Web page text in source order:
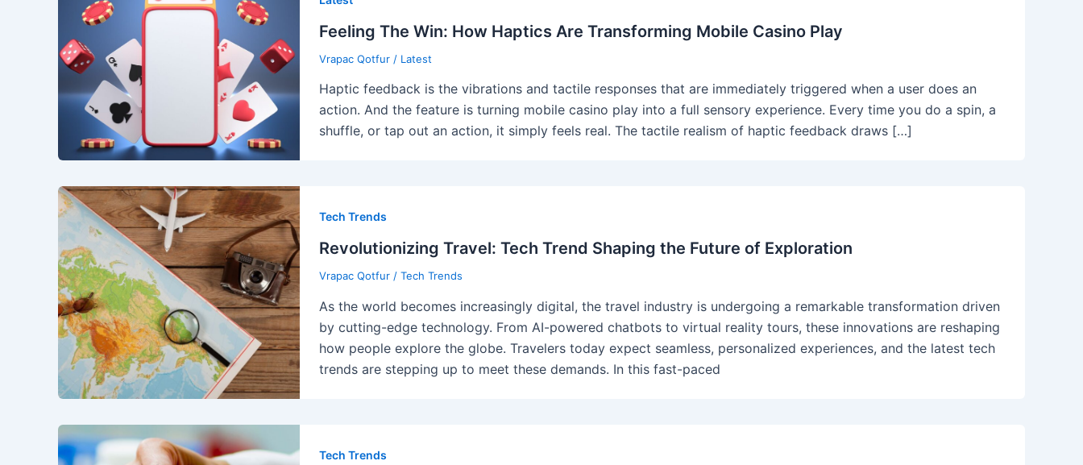
Feeling The Win: How Haptics Are Transforming Mobile Casino Play
Vrapac Qotfur / Latest
Haptic feedback is the vibrations and tactile responses that are immediately triggered when a user does an
action. And the feature is turning mobile casino play into a full sensory experience. Every time you do a spin, a
shuffle, or tap out an action, it simply feels real. The tactile realism of haptic feedback draws […]
Tech Trends
Revolutionizing Travel: Tech Trend Shaping the Future of Exploration
Vrapac Qotfur / Tech Trends
As the world becomes increasingly digital, the travel industry is undergoing a remarkable transformation driven
by cutting-edge technology. From AI-powered chatbots to virtual reality tours, these innovations are reshaping
how people explore the globe. Travelers today expect seamless, personalized experiences, and the latest tech
trends are stepping up to meet these demands. In this fast-paced
Tech Trends